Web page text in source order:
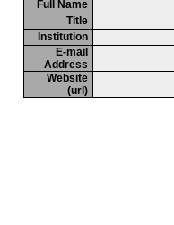
Full Name
Title
Institution
E-mail
Address
Website
(url)